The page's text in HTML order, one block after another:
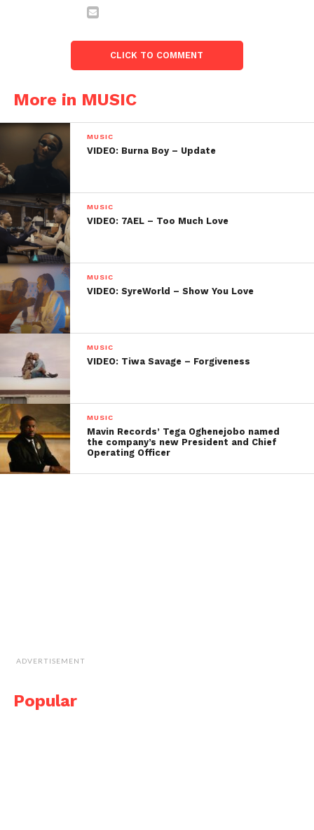
CLICK TO COMMENT
More in MUSIC
MUSIC
VIDEO: Burna Boy – Update
MUSIC
VIDEO: 7AEL – Too Much Love
MUSIC
VIDEO: SyreWorld – Show You Love
MUSIC
VIDEO: Tiwa Savage – Forgiveness
MUSIC
Mavin Records’ Tega Oghenejobo named
the company’s new President and Chief
Operating Officer
ADVERTISEMENT
Popular